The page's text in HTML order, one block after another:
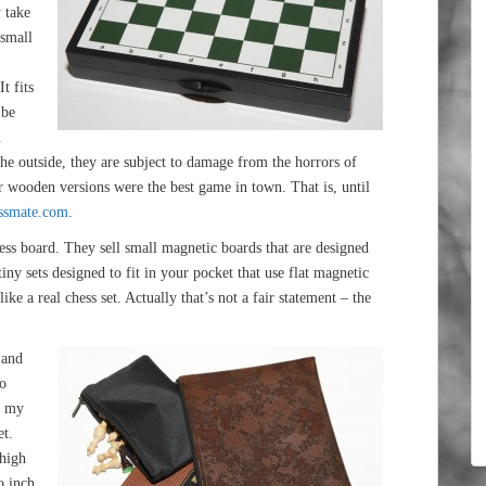
take
It fits
outside, they are subject to damage from the horrors of
versions were the best game in town. That is, until
.
board. They sell small magnetic boards that are designed
sets designed to fit in your pocket that use flat magnetic
a real chess set. Actually that’s not a fair statement – the
my